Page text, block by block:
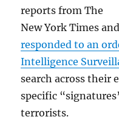
reports from The
New York Times
responded to an
Intelligence
search across their
specific
terrorists.